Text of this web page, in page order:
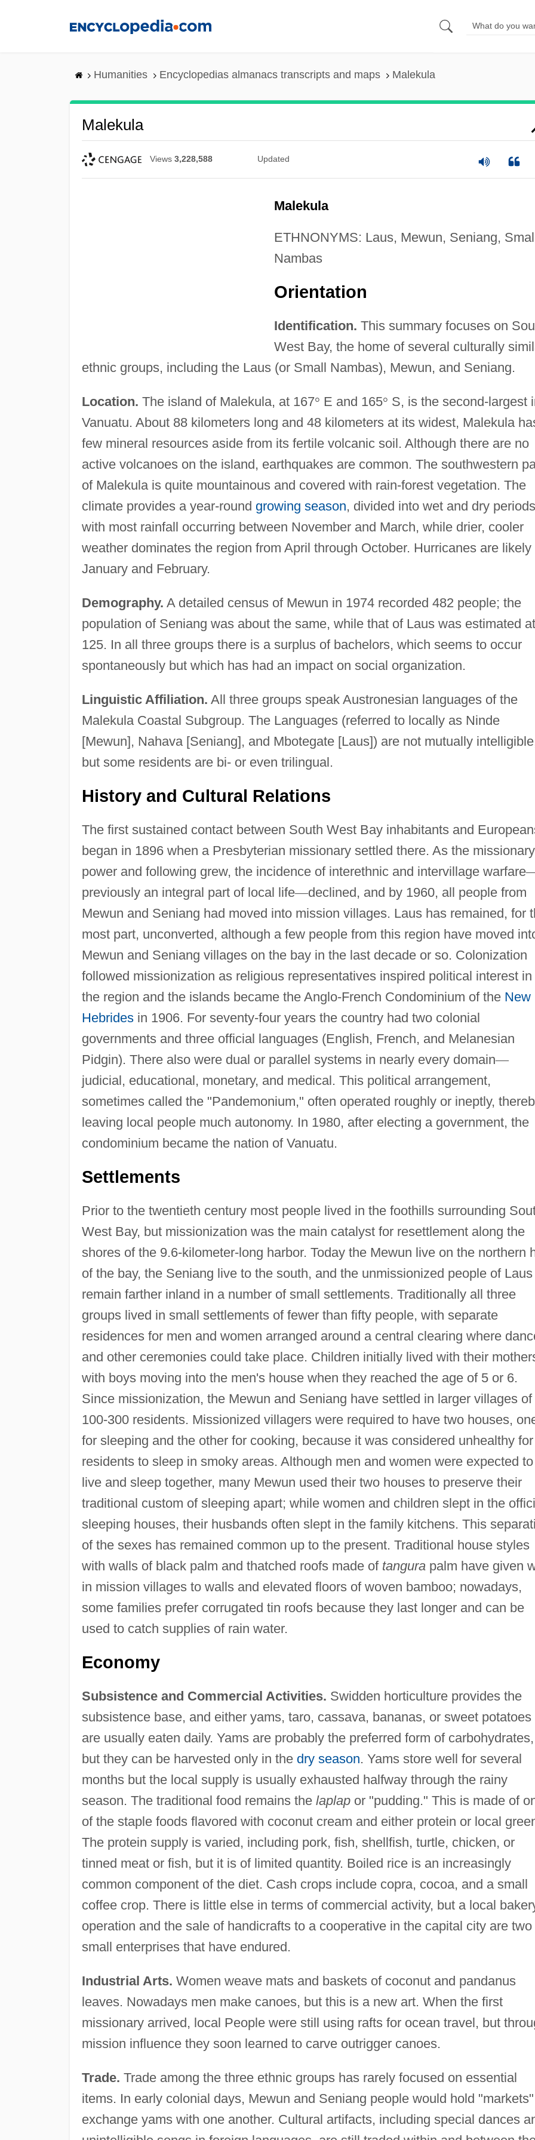
Humanities Encyclopedias almanacs transcripts and maps Malekula
Malekula
Views 3,228,588 Updated
Malekula
ETHNONYMS: Laus, Mewun, Seniang,
Nambas
Orientation
Identification. This summary focuses on
West Bay, the home of several culturally
ethnic groups, including the Laus (or Small Nambas), Mewun, and Seniang.
Location. The island of Malekula, at 167° E and 165° S, is the second-largest
Vanuatu. About 88 kilometers long and 48 kilometers at its widest, Malekula
few mineral resources aside from its fertile volcanic soil. Although there are no
active volcanoes on the island, earthquakes are common. The southwestern
of Malekula is quite mountainous and covered with rain-forest vegetation. The
climate provides a year-round growing season, divided into wet and dry
with most rainfall occurring between November and March, while drier, cooler
weather dominates the region from April through October. Hurricanes are likely
January and February.
Demography. A detailed census of Mewun in 1974 recorded 482 people; the
population of Seniang was about the same, while that of Laus was estimated at
125. In all three groups there is a surplus of bachelors, which seems to occur
spontaneously but which has had an impact on social organization.
Linguistic Affiliation. All three groups speak Austronesian languages of the
Malekula Coastal Subgroup. The Languages (referred to locally as Ninde
[Mewun], Nahava [Seniang], and Mbotegate [Laus]) are not mutually
but some residents are bi- or even trilingual.
History and Cultural Relations
The first sustained contact between South West Bay inhabitants and
began in 1896 when a Presbyterian missionary settled there. As the
power and following grew, the incidence of interethnic and intervillage warfare
previously an integral part of local life—declined, and by 1960, all people from
Mewun and Seniang had moved into mission villages. Laus has remained, for
most part, unconverted, although a few people from this region have moved
Mewun and Seniang villages on the bay in the last decade or so. Colonization
followed missionization as religious representatives inspired political interest in
the region and the islands became the Anglo-French Condominium of the New
Hebridesin 1906. For seventy-four years the country had two colonial
governments and three official languages (English, French, and Melanesian
Pidgin). There also were dual or parallel systems in nearly every domain—
judicial, educational, monetary, and medical. This political arrangement,
sometimes called the "Pandemonium," often operated roughly or ineptly,
leaving local people much autonomy. In 1980, after electing a government, the
condominium became the nation of Vanuatu.
Settlements
Prior to the twentieth century most people lived in the foothills surrounding
West Bay, but missionization was the main catalyst for resettlement along the
shores of the 9.6-kilometer-long harbor. Today the Mewun live on the northern
of the bay, the Seniang live to the south, and the unmissionized people of Laus
remain farther inland in a number of small settlements. Traditionally all three
groups lived in small settlements of fewer than fifty people, with separate
residences for men and women arranged around a central clearing where
and other ceremonies could take place. Children initially lived with their
with boys moving into the men's house when they reached the age of 5 or 6.
Since missionization, the Mewun and Seniang have settled in larger villages of
100-300 residents. Missionized villagers were required to have two houses,
for sleeping and the other for cooking, because it was considered unhealthy for
residents to sleep in smoky areas. Although men and women were expected to
live and sleep together, many Mewun used their two houses to preserve their
traditional custom of sleeping apart; while women and children slept in the
sleeping houses, their husbands often slept in the family kitchens. This
of the sexes has remained common up to the present. Traditional house styles
with walls of black palm and thatched roofs made of tangurapalm have given
in mission villages to walls and elevated floors of woven bamboo; nowadays,
some families prefer corrugated tin roofs because they last longer and can be
used to catch supplies of rain water.
Economy
Subsistence and Commercial Activities. Swidden horticulture provides the
subsistence base, and either yams, taro, cassava, bananas, or sweet potatoes
are usually eaten daily. Yams are probably the preferred form of carbohydrates,
but they can be harvested only in the dry season. Yams store well for several
months but the local supply is usually exhausted halfway through the rainy
season. The traditional food remains the laplapor "pudding." This is made of
of the staple foods flavored with coconut cream and either protein or local
The protein supply is varied, including pork, fish, shellfish, turtle, chicken, or
tinned meat or fish, but it is of limited quantity. Boiled rice is an increasingly
common component of the diet. Cash crops include copra, cocoa, and a small
coffee crop. There is little else in terms of commercial activity, but a local
operation and the sale of handicrafts to a cooperative in the capital city are two
small enterprises that have endured.
Industrial Arts. Women weave mats and baskets of coconut and pandanus
leaves. Nowadays men make canoes, but this is a new art. When the first
missionary arrived, local People were still using rafts for ocean travel, but
mission influence they soon learned to carve outrigger canoes.
Trade. Trade among the three ethnic groups has rarely focused on essential
items. In early colonial days, Mewun and Seniang people would hold
exchange yams with one another. Cultural artifacts, including special dances